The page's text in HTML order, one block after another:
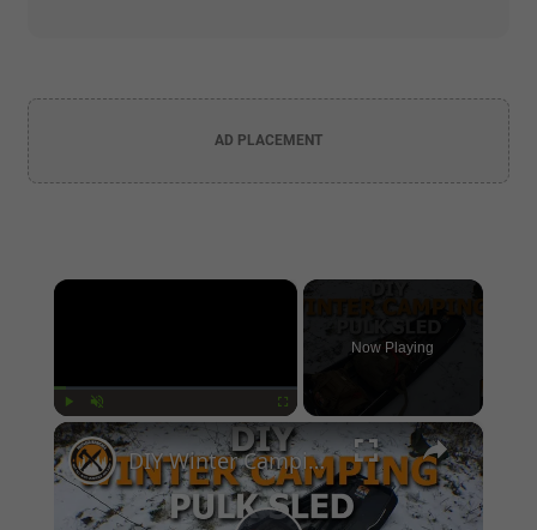
AD PLACEMENT
×
Unmute Fullscreen
Now Playing
×
DIY Winter Camping Pulk Sled